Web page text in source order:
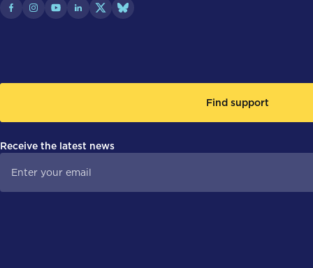
Find support
Receive the latest news